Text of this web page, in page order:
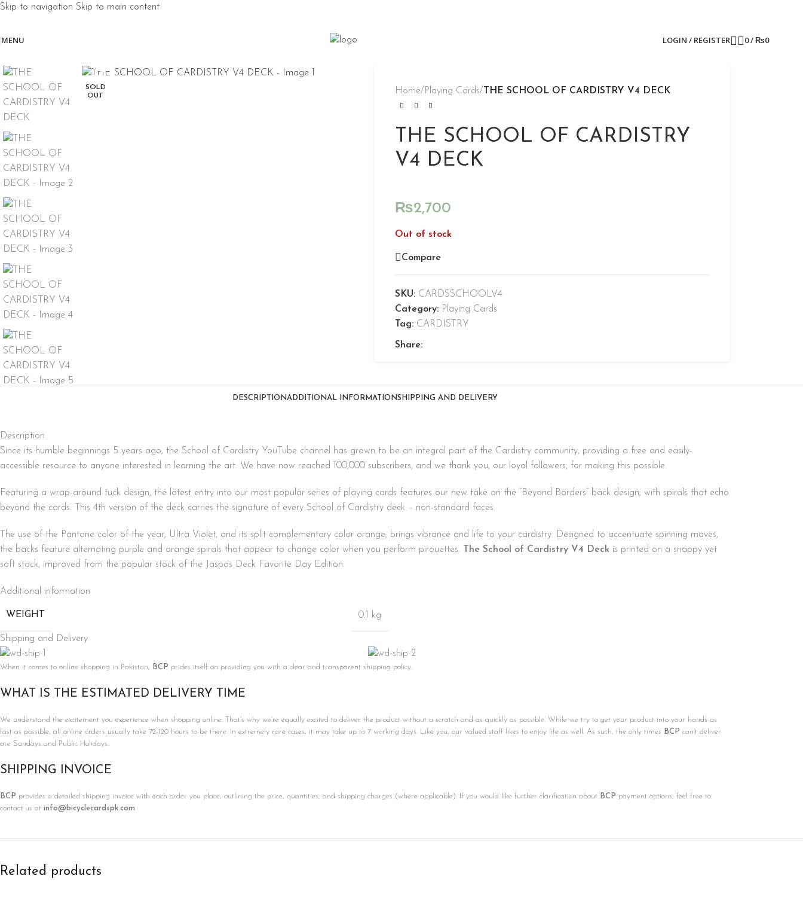
Skip to navigation Skip to main content
MENU LOGIN / REGISTER 0/₨0
SOLD
OUT
Home/ Playing Cards/ THE SCHOOL OF CARDISTRY V4 DECK
THE SCHOOL OF CARDISTRY
V4 DECK
₨2,700
Out of stock
Compare
SKU: CARDSSCHOOLV4
Category: Playing Cards
Tag: CARDISTRY
Share:
DESCRIPTIONADDITIONAL INFORMATIONSHIPPING AND DELIVERY
Description
Since its humble beginnings 5 years ago, the School of Cardistry YouTube channel has grown to be an integral part of the Cardistry community, providing a free and easily-
accessible resource to anyone interested in learning the art. We have now reached 100,000 subscribers, and we thank you, our loyal followers, for making this possible.
Featuring a wrap-around tuck design, the latest entry into our most popular series of playing cards features our new take on the “Beyond Borders” back design, with spirals that echo
beyond the cards. This 4th version of the deck carries the signature of every School of Cardistry deck – non-standard faces.
The use of the Pantone color of the year, Ultra Violet, and its split complementary color orange, brings vibrance and life to your cardistry. Designed to accentuate spinning moves,
the backs feature alternating purple and orange spirals that appear to change color when you perform pirouettes.
The School of Cardistry V4 Deck is printed on a snappy yet
soft stock, improved from the popular stock of the Jaspas Deck Favorite Day Edition.
Additional information
WEIGHT 0.1 kg
Shipping and Delivery
When it comes to online shopping in Pakistan, BCP prides itself on providing you with a clear and transparent shipping policy.
WHAT IS THE ESTIMATED DELIVERY TIME
We understand the excitement you experience when shopping online. That’s why we’re equally excited to deliver the product without a scratch and as quickly as possible. While we try to get your product into your hands as
fast as possible, all online orders usually take 72-120 hours to be there. In extremely rare cases, it may take up to 7 working days. Like you, our valued staff likes to enjoy life as well. As such, the only times
BCP can’t deliver
are Sundays and Public Holidays.
SHIPPING INVOICE
BCP provides a detailed shipping invoice with each order you place, outlining the price, quantities, and shipping charges (where applicable). If you would like further clarification about BCP payment options, feel free to
contact us at info@bicyclecardspk.com
Related products